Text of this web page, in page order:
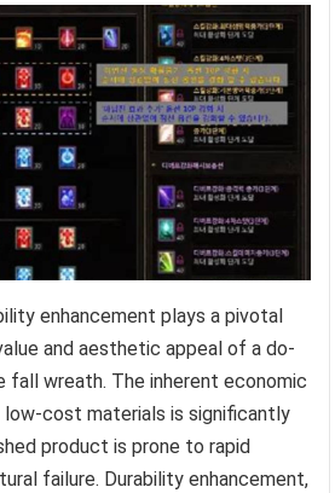
enhancement plays a pivotal
and aesthetic appeal of a do-
fall wreath. The inherent economic
cost materials is significantly
product is prone to rapid
failure. Durability enhancement,